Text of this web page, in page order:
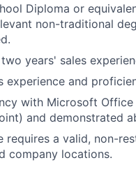
Diploma or
non-traditional
years' sales
experience and
with Microsoft
and demonstrated
requires a valid, non-
company locations.